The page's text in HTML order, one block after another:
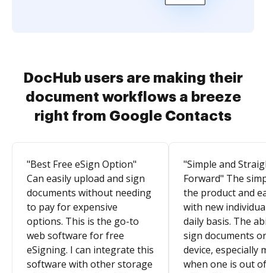
DocHub users are making their
document workflows a breeze
right from Google Contacts
"Best Free eSign Option"
Can easily upload and sign
documents without needing
to pay for expensive
options. This is the go-to
web software for free
eSigning. I can integrate this
software with other storage
"Simple and
Forward" The
the product and
with new
daily basis. The
sign documents
device, especially
when one is out